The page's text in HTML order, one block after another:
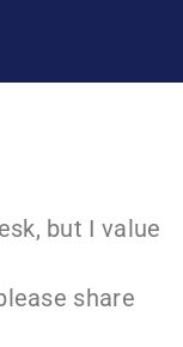
but I value
share